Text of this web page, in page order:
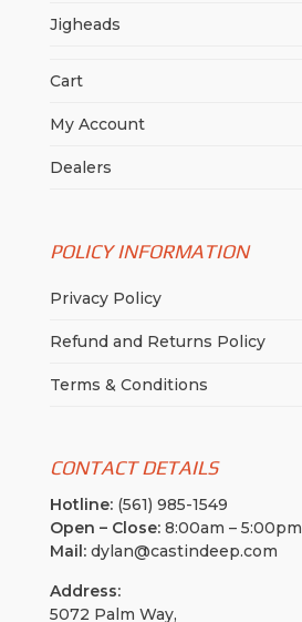
Jigheads
Cart
My Account
Dealers
POLICY INFORMATION
Privacy Policy
Refund and Returns Policy
Terms & Conditions
CONTACT DETAILS
Hotline:(561) 985-1549
Open – Close:8:00am – 5:00pm
Mail:dylan@castindeep.com
Address:
5072 Palm Way,